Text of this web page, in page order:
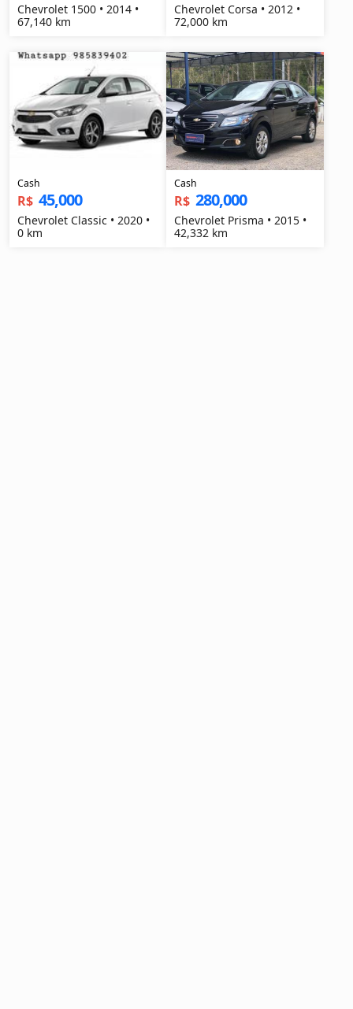
Chevrolet 1500 • 2014 •
67,140 km
Chevrolet Corsa • 2012 •
72,000 km
Cash
R$ 45,000
Chevrolet Classic • 2020 •
0 km
Cash
R$ 280,000
Chevrolet Prisma • 2015 •
42,332 km